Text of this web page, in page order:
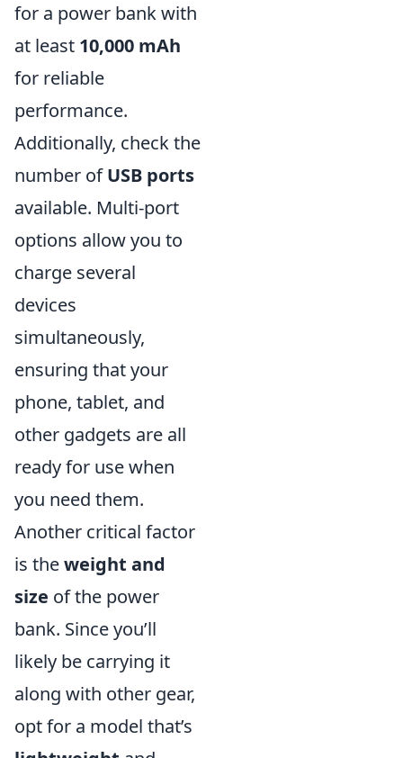
for a power bank with
at least 10,000 mAh
for reliable
performance.
Additionally, check the
number ofUSB ports
available. Multi-port
options allow you to
charge several
devices
simultaneously,
ensuring that your
phone, tablet, and
other gadgets are all
ready for use when
you need them.
Another critical factor
is theweight and
size of the power
bank. Since you’ll
likely be carrying it
along with other gear,
opt for a model that’s